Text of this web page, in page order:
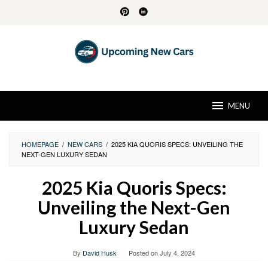
MENU
HOMEPAGE / NEW CARS / 2025 KIA QUORIS SPECS: UNVEILING THE
NEXT-GEN LUXURY SEDAN
2025 Kia Quoris Specs:
Unveiling the Next-Gen
Luxury Sedan
By David Husk Posted onJuly 4, 2024